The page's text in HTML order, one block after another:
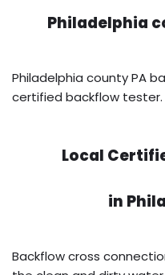
Philadelphia
Philadelphia county PA
certified backflow tester.
Local
in
Backflow cross